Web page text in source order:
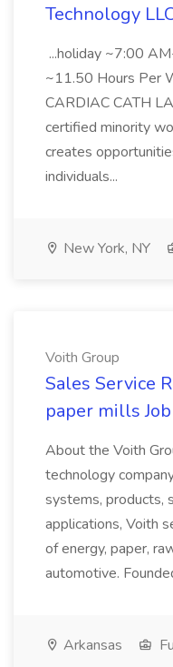
Technology
...holiday ~7:00
~11.50 Hours Per
CARDIAC CATH
certified minority
creates
individuals...
New York, NY
Voith Group
Sales Service
paper mills
About the Voith
technology
systems, products,
applications, Voith
of energy, paper,
automotive.
Arkansas